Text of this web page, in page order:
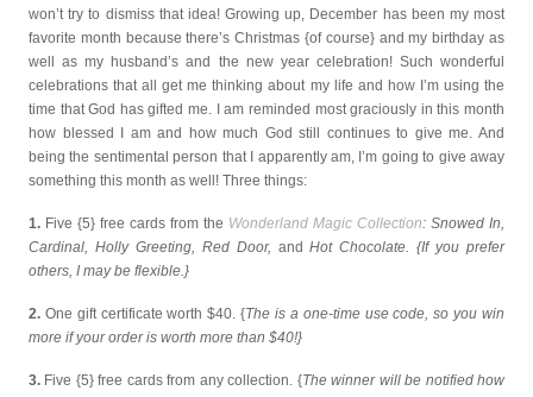
won’t try to dismiss that idea! Growing up, December has been my most
favorite month because there’s Christmas {of course} and my birthday as
well as my husband’s and the new year celebration! Such wonderful
celebrations that all get me thinking about my life and how I’m using the
time that God has gifted me. I am reminded most graciously in this month
how blessed I am and how much God still continues to give me. And
being the sentimental person that I apparently am, I’m going to give away
something this month as well! Three things:
1. Five {5} free cards from the Wonderland Magic Collection: Snowed In,
Cardinal, Holly Greeting, Red Door, and Hot Chocolate. {If you prefer
others, I may be flexible.}
2. One gift certificate worth $40. {The is a one-time use code, so you win
more if your order is worth more than $40!}
3. Five {5} free cards from any collection. {The winner will be notified how